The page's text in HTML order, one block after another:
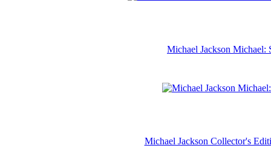
Michael Jackson Michael:
Michael Jackson Collector's